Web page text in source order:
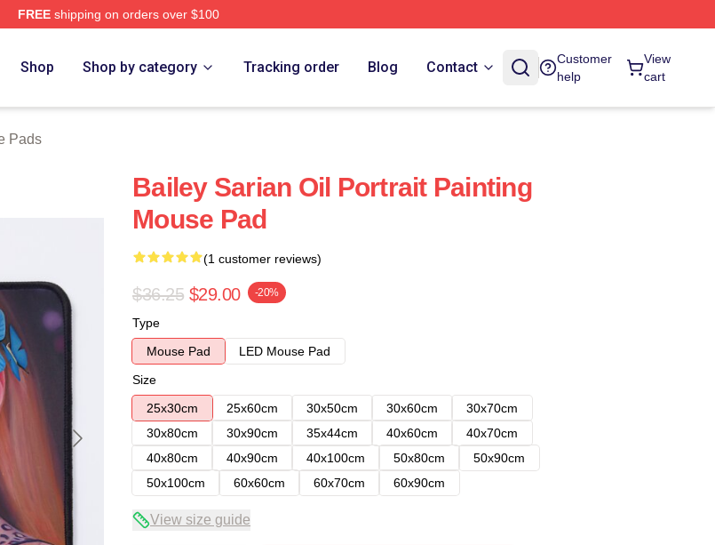
FREEshipping on orders over $100
Shop Shop by category Tracking order Blog Contact
Customer
help
View
cart
Pads
Bailey Sarian Oil Portrait Painting
Mouse Pad
(1 customer reviews)
$36.25 $29.00 -20%
Type
Mouse Pad
LED Mouse Pad
Size
25x30cm
25x60cm 30x50cm 30x60cm
30x70cm
30x80cm
30x90cm 35x44cm 40x60cm
40x70cm
40x80cm
40x90cm 40x100cm 50x80cm
50x90cm
50x100cm
60x60cm 60x70cm 60x90cm
View size guide